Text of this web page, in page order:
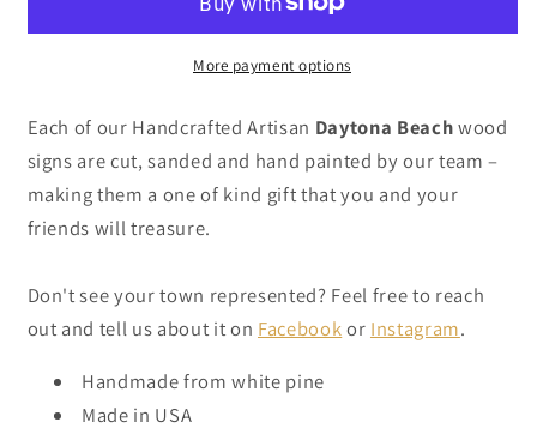
Artisan
Artisan
Wood
More payment options
Each of our Handcrafted Artisan Daytona Beachwood
signs are cut, sanded and hand painted by our team –
making them a one of kind gift that you and your
friends will treasure.
Don't see your town represented? Feel free to reach
out and tell us about it on Facebookor Instagram.
Handmade from white pine
Made in USA